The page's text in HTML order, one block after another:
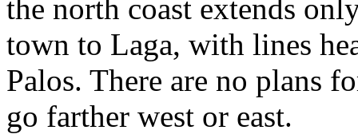
the north coast extends
town to Laga, with lines
Palos. There are no plans
go farther west or east.